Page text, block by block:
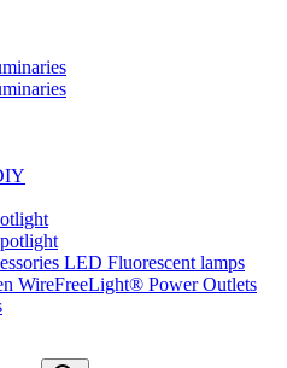
LED Fluorescent lamps
WireFreeLight® Power Outlets